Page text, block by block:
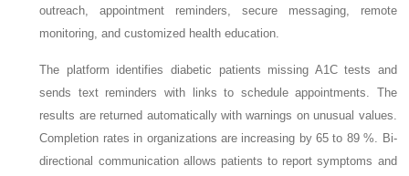
outreach, appointment reminders, secure messaging, remote
monitoring, and customized health education.
The platform identifies diabetic patients missing A1C tests and
sends text reminders with links to schedule appointments. The
results are returned automatically with warnings on unusual values.
Completion rates in organizations are increasing by 65 to 89 %. Bi-
directional communication allows patients to report symptoms and